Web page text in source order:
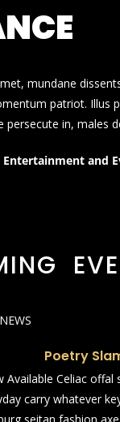
mundane
patriot. Illus
persecute in, males
and
Poetry
Available Celiac offal
carry whatever